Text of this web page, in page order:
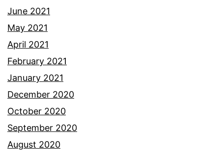
June 2021
May 2021
April 2021
February 2021
January 2021
December 2020
October 2020
September 2020
August 2020